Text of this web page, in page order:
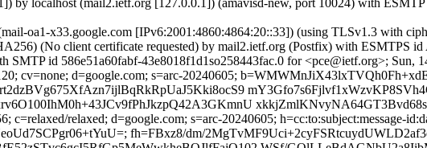
by localhost (mail2.ietf.org [127.0.0.1]) (amavisd-new, port 10024) with
oa1-x33.google.com [IPv6:2001:4860:4864:20::33]) (using TLSv1.3 with
(No client certificate requested) by mail2.ietf.org (Postfix) with ESMTPS
SMTP id 586e51a60fabf-43e8018f1d1so258443fac.0 for <pce@ietf.org>; Sun,
cv=none; d=google.com; s=arc-20240605;
c=relaxed/relaxed; d=google.com; s=arc-20240605; h=cc:to:subject:message-
fh=FBxz8/dm/